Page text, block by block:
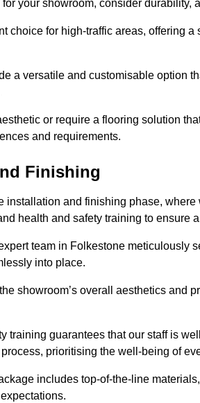
your showroom, consider durability,
choice for high-traffic areas, offering
a versatile and customisable option
or require a flooring solution
and requirements.
Finishing
installation and finishing phase,
health and safety training to ensure
team in Folkestone meticulously
into place.
showroom’s overall aesthetics and
training guarantees that our staff is
prioritising the well-being of
includes top-of-the-line